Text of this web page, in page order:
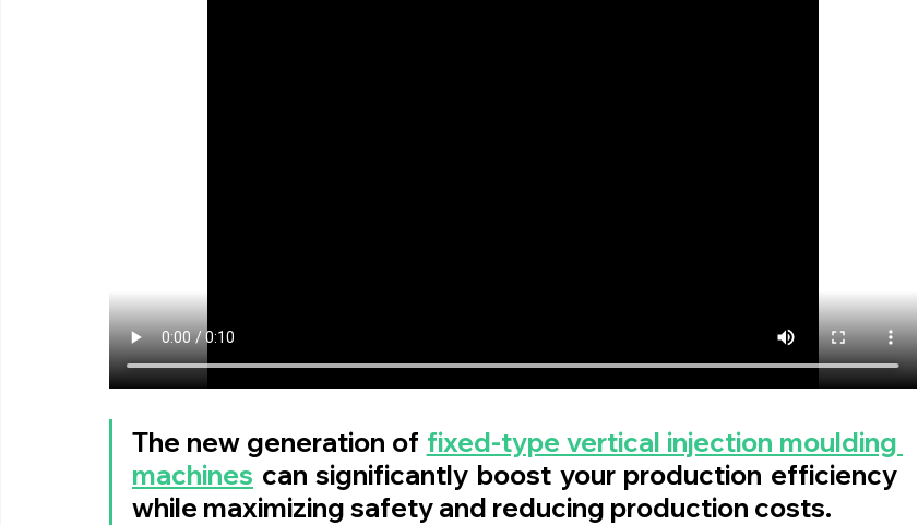
The new generation of fixed-type vertical injection moulding
machines can significantly boost your production efficiency
while maximizing safety and reducing production costs.